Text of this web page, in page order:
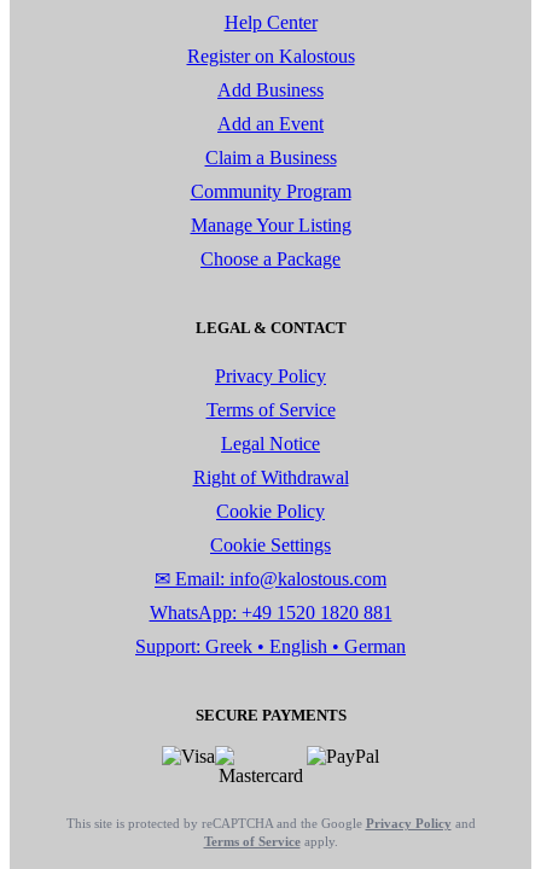
Help Center
Register on Kalostous
Add Business
Add an Event
Claim a Business
Community Program
Manage Your Listing
Choose a Package
LEGAL & CONTACT
Privacy Policy
Terms of Service
Legal Notice
Right of Withdrawal
Cookie Policy
Cookie Settings
✉ Email: info@kalostous.com
WhatsApp: +49 1520 1820 881
Support: Greek • English • German
SECURE PAYMENTS
This site is protected by reCAPTCHA and the Google Privacy Policy and
Terms of Serviceapply.